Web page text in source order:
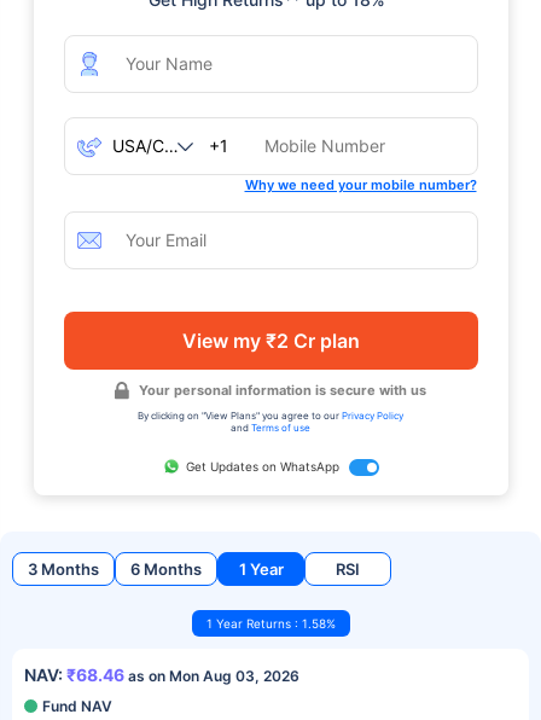
+1
Why we need your mobile number?
View my ₹2 Cr plan
Your personal information is secure with us
By clicking on "View Plans" you agree to our Privacy Policy
and Terms of use
Get Updates on WhatsApp
3 Months 6 Months 1 Year RSI
1 Year Returns : 1.58%
NAV: ₹68.46 as on Mon Aug 03, 2026
Fund NAV